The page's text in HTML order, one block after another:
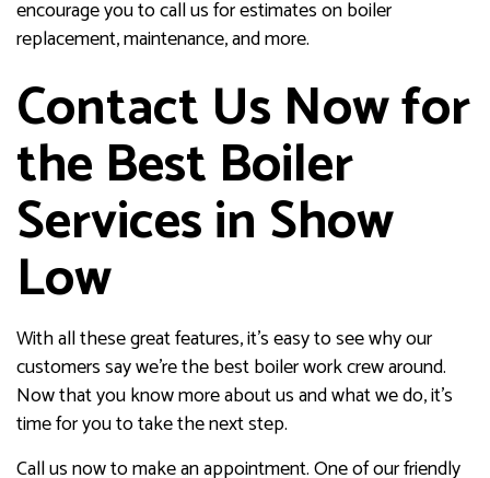
encourage you to call us for estimates on boiler
replacement, maintenance, and more.
Contact Us Now for
the Best Boiler
Services in Show
Low
With all these great features, it’s easy to see why our
customers say we’re the best boiler work crew around.
Now that you know more about us and what we do, it’s
time for you to take the next step.
Call us now to make an appointment. One of our friendly